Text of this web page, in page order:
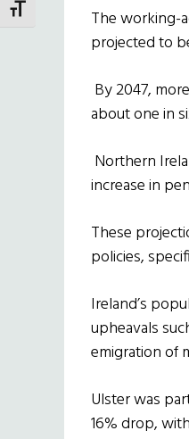
TOGGLE FONT SIZEThe working-
projected to
By 2047,
about one in
Northern
increase in
These
policies,
Ireland’s
upheavals
emigration of
Ulster was
16% drop,